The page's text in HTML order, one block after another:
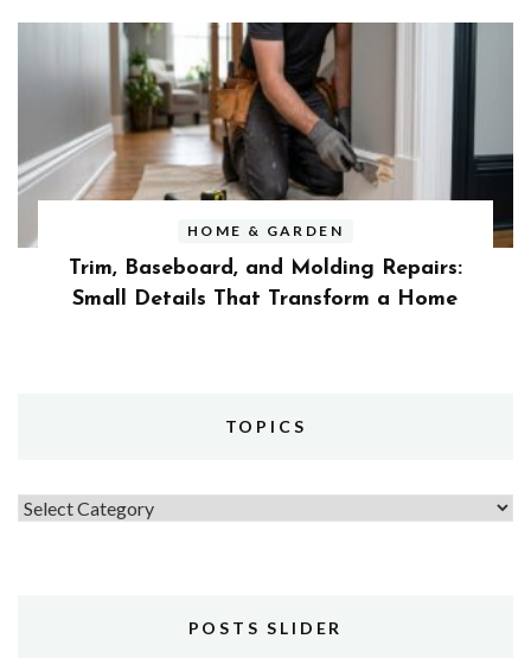
HOME & GARDEN
Trim, Baseboard, and Molding Repairs:
Small Details That Transform a Home
TOPICS
Topics
POSTS SLIDER